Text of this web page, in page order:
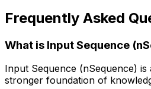
Frequently Asked
What is Input Sequence
Input Sequence (nSequence)
stronger foundation of